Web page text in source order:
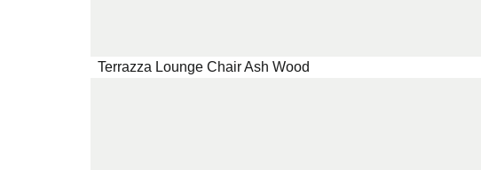
Terrazza Lounge Chair Ash Wood